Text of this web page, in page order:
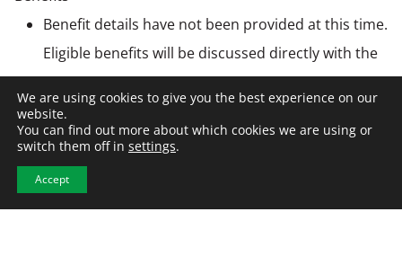
Benefit details have not been provided at this time.
Eligible benefits will be discussed directly with the
employer during the hiring process
Employer Information
This position is being recruited by NCW on behalf of a
client company. All hiring decisions will be made by the
We are using cookies to give you the best experience on our
website.
You can find out more about which cookies we are using or
switch them off in settings.
Accept